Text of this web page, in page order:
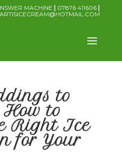
MACHINE 07876 411606
to
How to
Right Ice
for Your